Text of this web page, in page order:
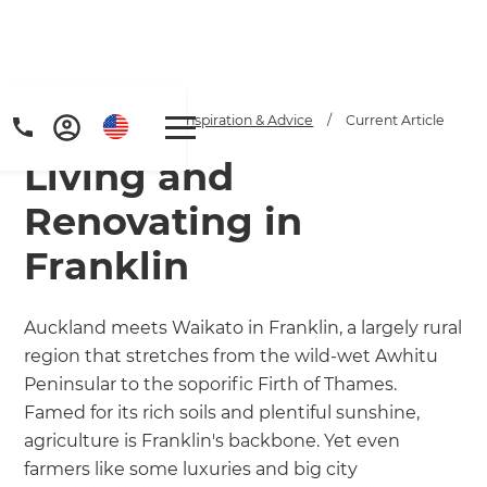
Get a FREE digital
copy of Renovate
Handbook!
Just sign up to our newsletter and
Home / Articles / Inspiration & Advice / Current Article
Living and
Renovating in
Franklin
Auckland meets Waikato in Franklin, a largely rural
region that stretches from the wild-wet Awhitu
Peninsular to the soporific Firth of Thames.
Famed for its rich soils and plentiful sunshine,
agriculture is Franklin's backbone. Yet even
farmers like some luxuries and big city